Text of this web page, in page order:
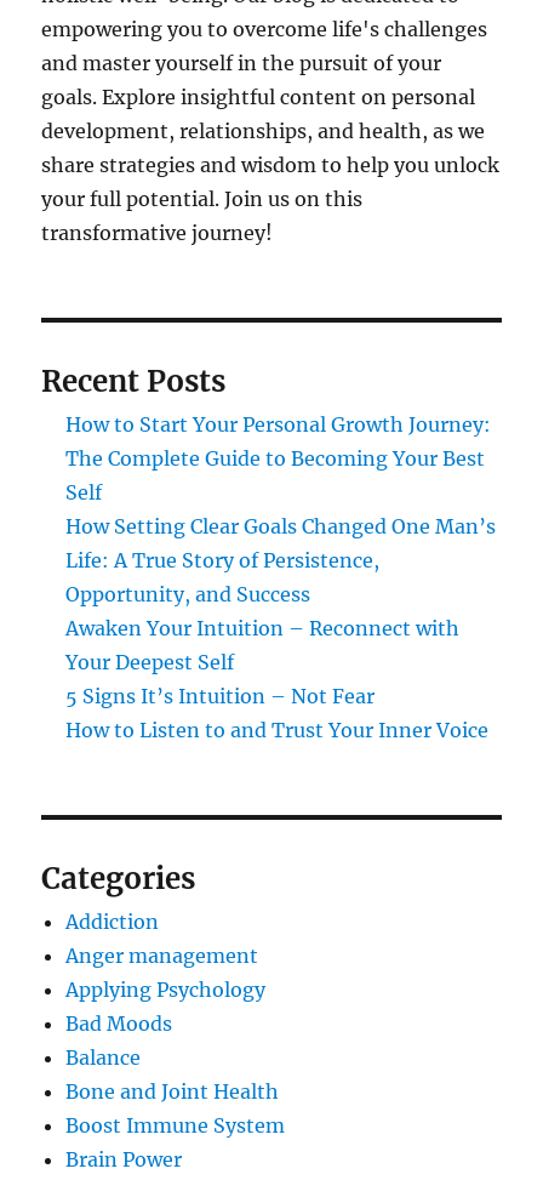
empowering you to overcome life's challenges
and master yourself in the pursuit of your
goals. Explore insightful content on personal
development, relationships, and health, as we
share strategies and wisdom to help you unlock
your full potential. Join us on this
transformative journey!
Recent Posts
How to Start Your Personal Growth Journey:
The Complete Guide to Becoming Your Best
Self
How Setting Clear Goals Changed One Man’s
Life: A True Story of Persistence,
Opportunity, and Success
Awaken Your Intuition – Reconnect with
Your Deepest Self
5 Signs It’s Intuition – Not Fear
How to Listen to and Trust Your Inner Voice
Categories
Addiction
Anger management
Applying Psychology
Bad Moods
Balance
Bone and Joint Health
Boost Immune System
Brain Power